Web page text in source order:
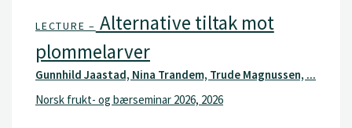
LECTURE – Alternative tiltak mot
plommelarver
Gunnhild Jaastad, Nina Trandem, Trude Magnussen, ...
Norsk frukt- og bærseminar 2026, 2026